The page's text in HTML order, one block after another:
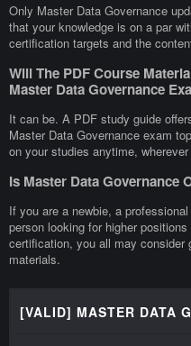
Only Master Data Governance
that your knowledge is on a par
certification targets and the
Will The PDF Course
Master Data Governance
It can be. A PDF study guide
Master Data Governance exam
on your studies anytime,
Is Master Data Governance
If you are a newbie, a
person looking for higher
certification, you all may consider
materials.
[VALID] MASTER DATA